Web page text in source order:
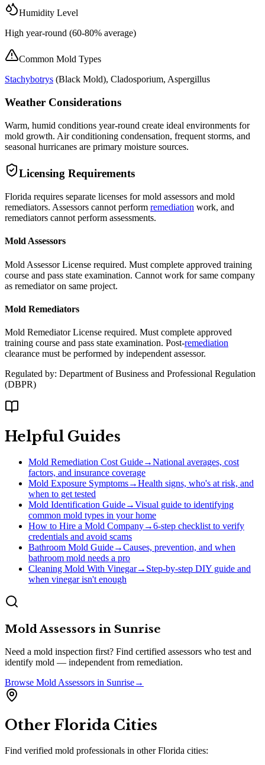
Humidity Level
High year-round (60-80% average)
Common Mold Types
Stachybotrys (Black Mold), Cladosporium, Aspergillus
Weather Considerations
Warm, humid conditions year-round create ideal environments for
mold growth. Air conditioning condensation, frequent storms, and
seasonal hurricanes are primary moisture sources.
Licensing Requirements
Florida requires separate licenses for mold assessors and mold
remediators. Assessors cannot perform remediation work, and
remediators cannot perform assessments.
Mold Assessors
Mold Assessor License required. Must complete approved training
course and pass state examination. Cannot work for same company
as remediator on same project.
Mold Remediators
Mold Remediator License required. Must complete approved
training course and pass state examination. Post-remediation
clearance must be performed by independent assessor.
Regulated by: Department of Business and Professional Regulation
(DBPR)
Helpful Guides
Mold Remediation Cost Guide→National averages, cost
factors, and insurance coverage
Mold Exposure Symptoms→Health signs, who's at risk, and
when to get tested
Mold Identification Guide→Visual guide to identifying
common mold types in your home
How to Hire a Mold Company→6-step checklist to verify
credentials and avoid scams
Bathroom Mold Guide→Causes, prevention, and when
bathroom mold needs a pro
Cleaning Mold With Vinegar→ Step-by-step DIY guide and
when vinegar isn't enough
Mold Assessors in Sunrise
Need a mold inspection first? Find certified assessors who test and
identify mold — independent from remediation.
Browse Mold Assessors in Sunrise→
Other Florida Cities
Find verified mold professionals in otherFlorida cities: